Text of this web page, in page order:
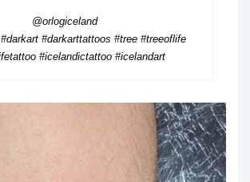
@orlogiceland
#darkarttattoos #tree #treeoflife
#icelandictattoo #icelandart